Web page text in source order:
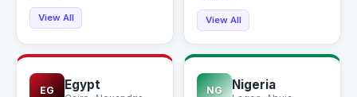
View All View All
EG Egypt NG Nigeria